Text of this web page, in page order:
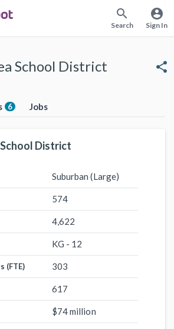
search
Search
account_circle
Sign In
School District share
6 Jobs
District
Suburban (Large)
574
4,622
KG - 12
(FTE) 303
617
$74 million